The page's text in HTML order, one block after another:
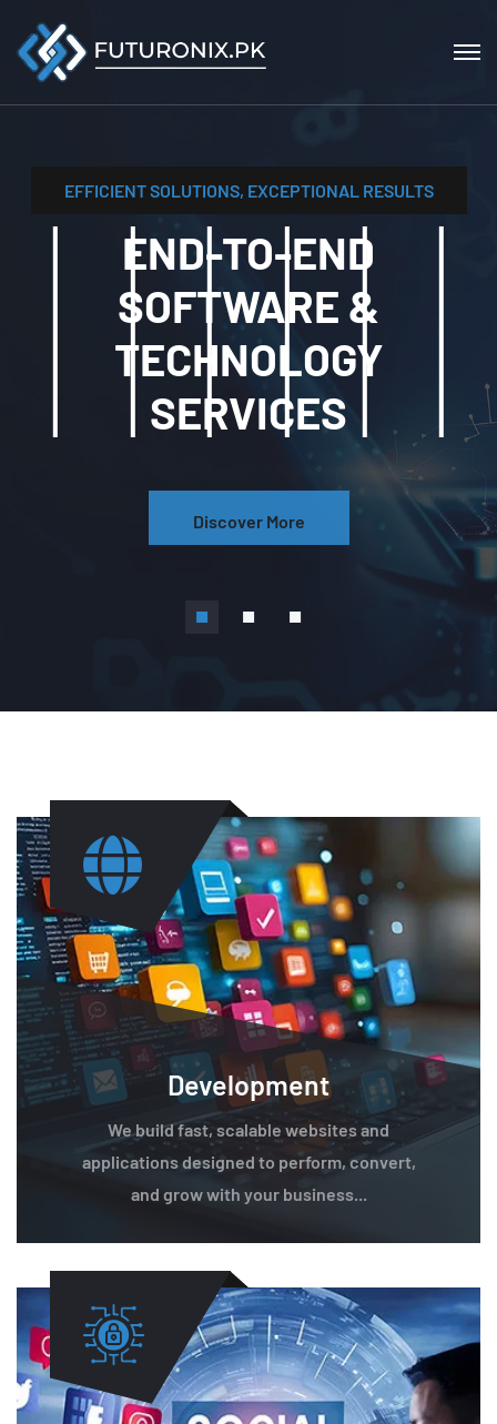
EFFICIENT SOLUTIONS, EXCEPTIONAL RESULTS
END-TO-END
SOFTWARE &
TECHNOLOGY
SERVICES
Discover More
Development
We build fast, scalable websites and
applications designed to perform, convert,
and grow with your business...